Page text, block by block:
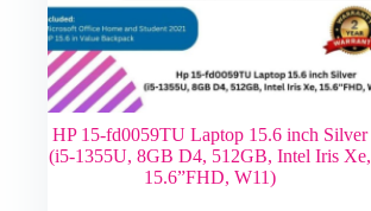
HP 15-fd0059TU Laptop 15.6 inch Silver
(i5-1355U, 8GB D4, 512GB, Intel Iris Xe,
15.6”FHD, W11)